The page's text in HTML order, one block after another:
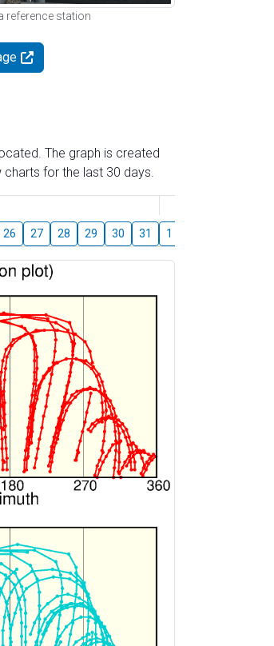
reference station
The graph is created
for the last 30 days.
26 27 28 29 30 31 1